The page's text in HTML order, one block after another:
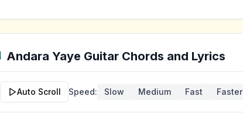
Andara Yaye Guitar Chords and Lyrics
Auto Scroll Speed: Slow Medium Fast Faster